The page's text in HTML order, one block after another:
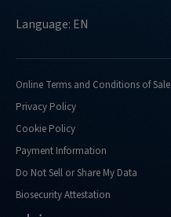
Language: EN
Online Terms and Conditions of Sale
Privacy Policy
Cookie Policy
Payment Information
Do Not Sell or Share My Data
Biosecurity Attestation